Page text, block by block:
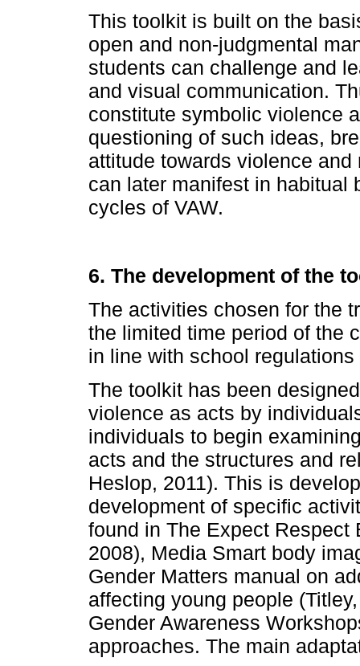
This toolkit is built on the
open and non-judgmental
students can challenge and
and visual communication.
constitute symbolic violence
questioning of such ideas,
attitude towards violence
can later manifest in habitual
cycles of VAW.
6. The development of the
The activities chosen for the
the limited time period of the
in line with school
The toolkit has been
violence as acts by
individuals to begin
acts and the structures and
Heslop, 2011). This is
development of specific
found in The Expect Respect
2008), Media Smart body
Gender Matters manual on
affecting young people
Gender Awareness
approaches. The main